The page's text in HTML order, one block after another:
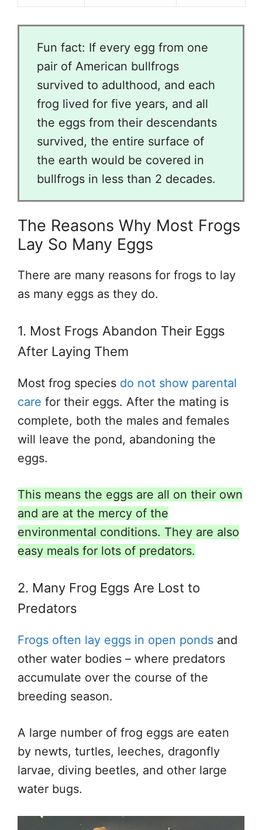
Fun fact: If every egg from one
pair of American bullfrogs
survived to adulthood, and each
frog lived for five years, and all
the eggs from their descendants
survived, the entire surface of
the earth would be covered in
bullfrogs in less than 2 decades.
The Reasons Why Most Frogs
Lay So Many Eggs
There are many reasons for frogs to lay
as many eggs as they do.
1. Most Frogs Abandon Their Eggs
After Laying Them
Most frog species do not show parental
care for their eggs. After the mating is
complete, both the males and females
will leave the pond, abandoning the
eggs.
This means the eggs are all on their own
and are at the mercy of the
environmental conditions. They are also
easy meals for lots of predators.
2. Many Frog Eggs Are Lost to
Predators
Frogs often lay eggs in open ponds and
other water bodies – where predators
accumulate over the course of the
breeding season.
A large number of frog eggs are eaten
by newts, turtles, leeches, dragonfly
larvae, diving beetles, and other large
water bugs.